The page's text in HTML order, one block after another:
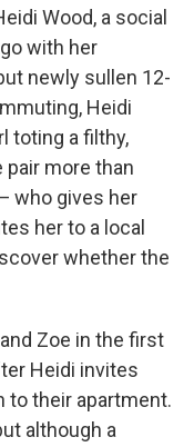
Wood, a social
with her
newly sullen 12-
Heidi
toting a filthy,
pair more than
who gives her
her to a local
whether the
Zoe in the first
Heidi invites
to their apartment.
although a